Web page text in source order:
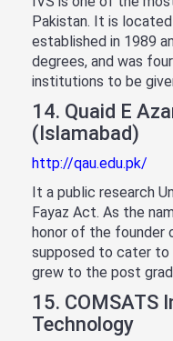
Pakistan. It is
established in 1989
degrees, and was
institutions to be
14. Quaid E
(Islamabad)
http://qau.edu.pk/
It a public research
Fayaz Act. As the
honor of the founder
supposed to cater
grew to the post
15.
Technology